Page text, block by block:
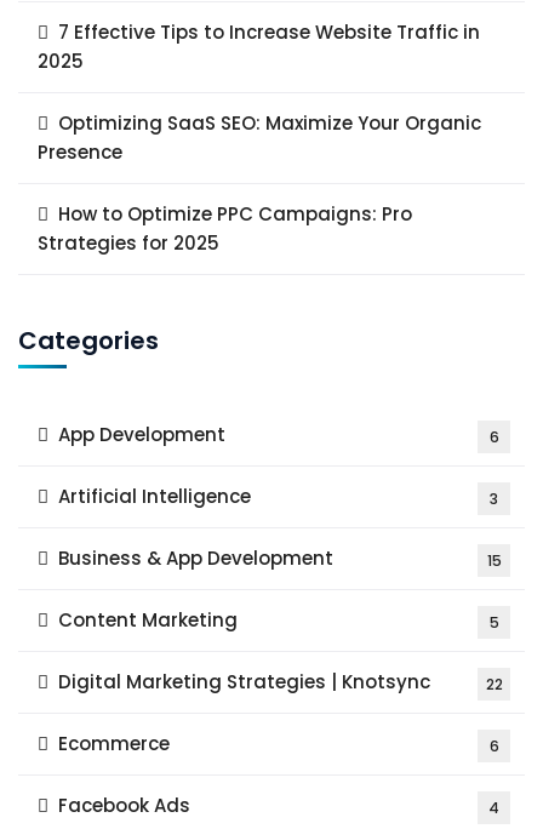
7 Effective Tips to Increase Website Traffic in
2025
Optimizing SaaS SEO: Maximize Your Organic
Presence
How to Optimize PPC Campaigns: Pro
Strategies for 2025
Categories
App Development 6
Artificial Intelligence 3
Business & App Development 15
Content Marketing 5
Digital Marketing Strategies | Knotsync 22
Ecommerce 6
Facebook Ads 4